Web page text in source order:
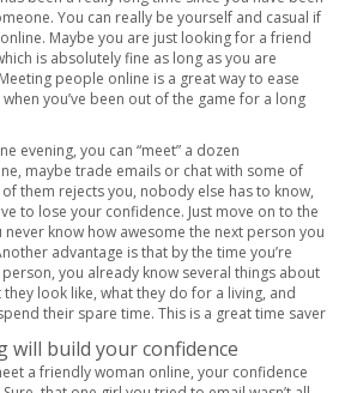
You can really be yourself and casual if
Maybe you are just looking for a friend
is absolutely fine as long as you are
people online is a great way to ease
you’ve been out of the game for a long
evening, you can “meet” a dozen
maybe trade emails or chat with some of
them rejects you, nobody else has to know,
to lose your confidence. Just move on to the
never know how awesome the next person you
advantage is that by the time you’re
you already know several things about
look like, what they do for a living, and
their spare time. This is a great time saver
will build your confidence
a friendly woman online, your confidence